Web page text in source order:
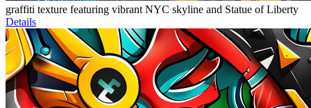
graffiti texture featuring vibrant NYC skyline and Statue of Liberty
Details